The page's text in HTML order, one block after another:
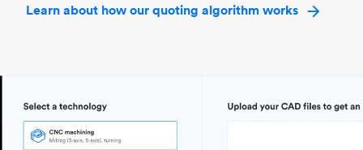
Learn about how our quoting algorithm works